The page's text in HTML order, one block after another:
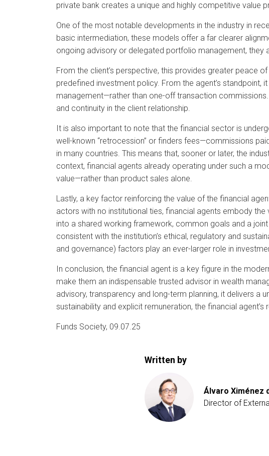
private bank creates a unique and highly competitive value
One of the most notable developments in the industry in
basic intermediation, these models offer a far clearer
ongoing advisory or delegated portfolio management,
From the client’s perspective, this provides greater peace
predefined investment policy. From the agent’s
management—rather than one-off transaction
and continuity in the client relationship.
It is also important to note that the financial sector is
well-known “retrocession” or finders fees—commissions
in many countries. This means that, sooner or later, the
context, financial agents already operating under such a
value—rather than product sales alone.
Lastly, a key factor reinforcing the value of the financial
actors with no institutional ties, financial agents embody
into a shared working framework, common goals and a
consistent with the institution’s ethical, regulatory and
and governance) factors play an ever-larger role in
In conclusion, the financial agent is a key figure in the
make them an indispensable trusted advisor in wealth
advisory, transparency and long-term planning, it delivers a
sustainability and explicit remuneration, the financial
Funds Society, 09.07.25
Written by
Álvaro Ximénez
Director of